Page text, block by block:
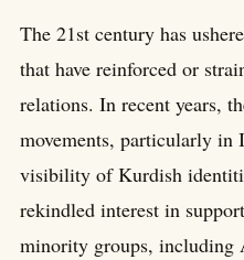
The 21st century has
that have reinforced or
relations. In recent years,
movements, particularly in
visibility of Kurdish
rekindled interest in
minority groups, including